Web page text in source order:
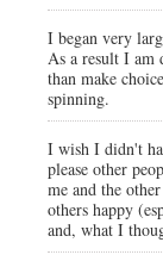
I began very
As a result I am
than make
spinning.
I wish I didn't
please other
me and the
others happy
and, what I